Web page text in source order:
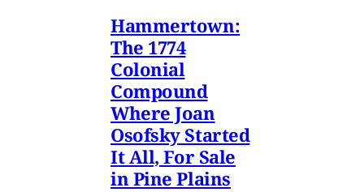
Hammertown:
The 1774
Colonial
Compound
Where Joan
Osofsky Started
It All, For Sale
in Pine Plains